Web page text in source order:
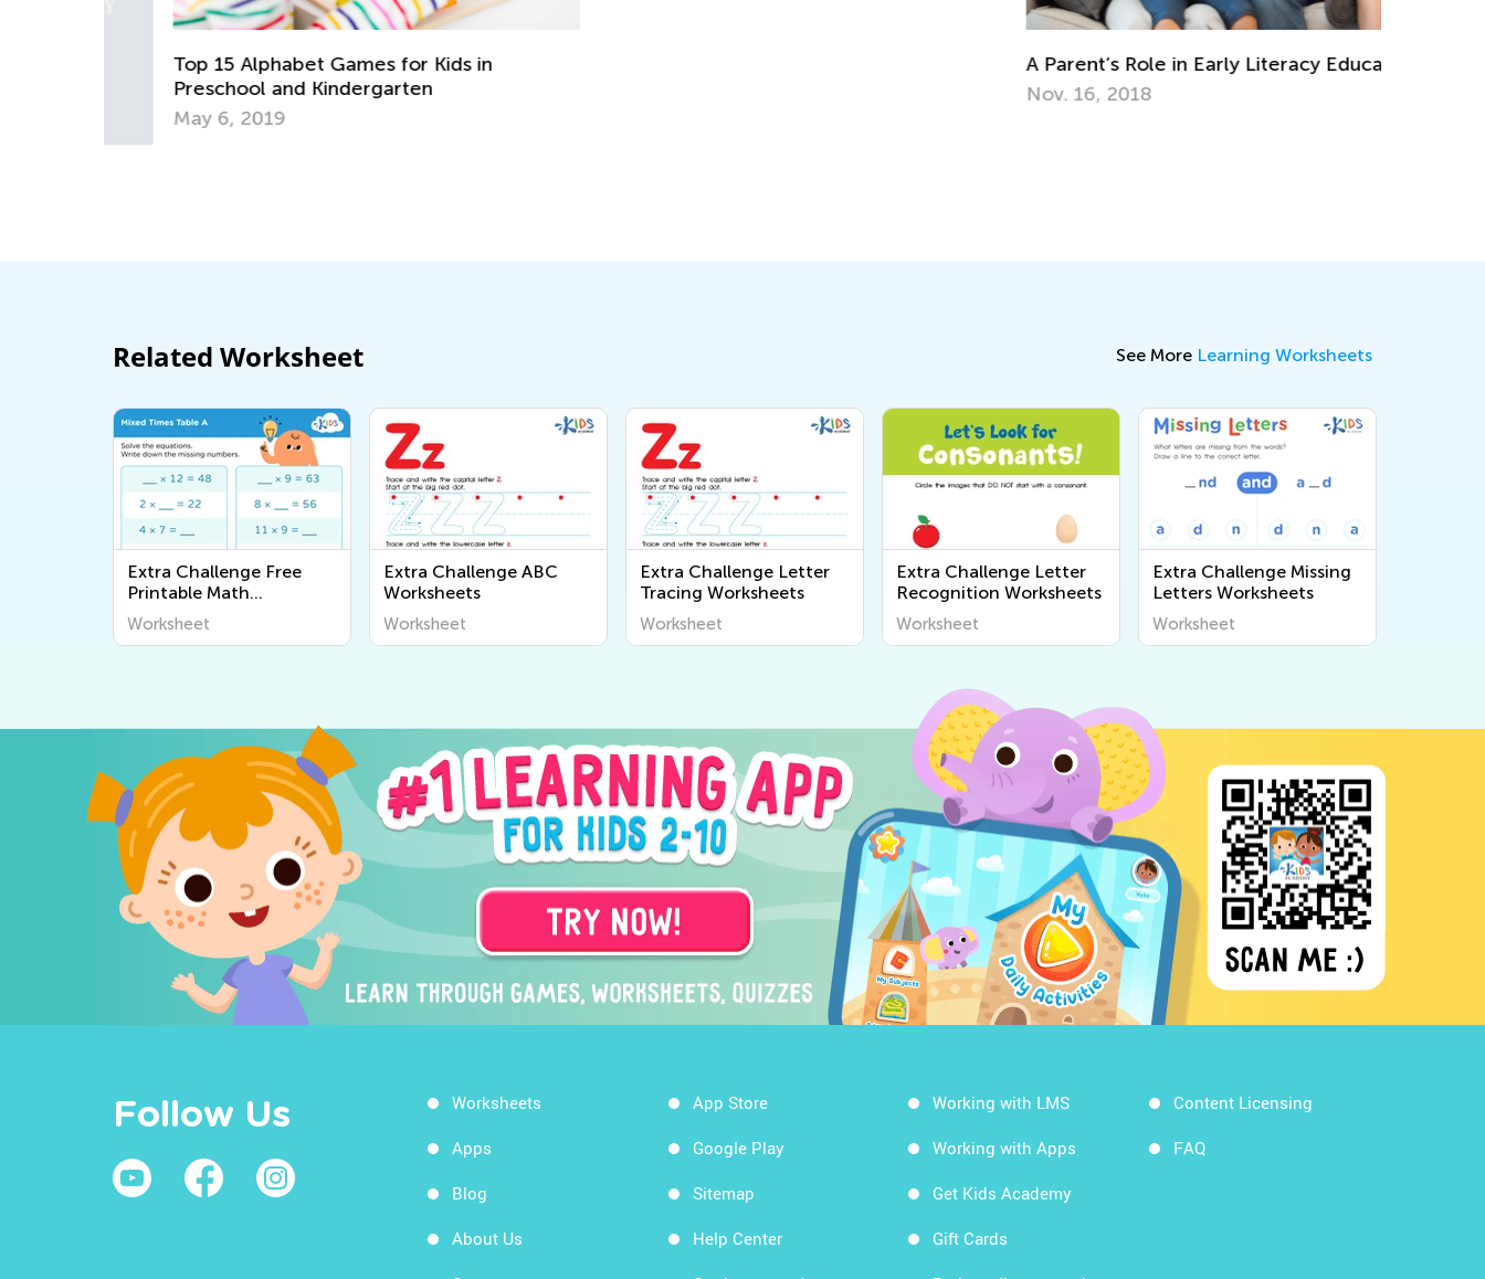
Top 15 Alphabet Games for Kids in
Preschool and Kindergarten
May 6, 2019
A Parent’s Role in Early Literacy Education
Nov. 16, 2018
Related Worksheet See More Learning Worksheets
Extra Challenge Free
Printable Math
Worksheets
Worksheet
Extra Challenge ABC
Worksheets
Worksheet
Extra Challenge Letter
Tracing Worksheets
Worksheet
Extra Challenge Letter
Recognition Worksheets
Worksheet
Extra Challenge Missing
Letters Worksheets
Worksheet
Follow Us Worksheets
Apps
Blog
About Us
App Store
Google Play
Sitemap
Help Center
Working with LMS
Working with Apps
Get Kids Academy
Gift Cards
Content Licensing
FAQ